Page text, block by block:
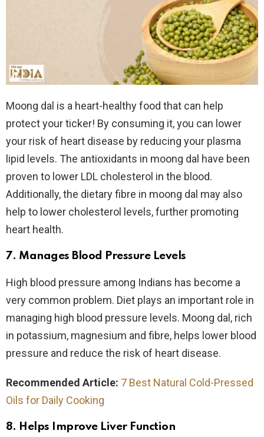
Moong dal is a heart-healthy food that can help
protect your ticker! By consuming it, you can lower
your risk of heart disease by reducing your plasma
lipid levels. The antioxidants in moong dal have been
proven to lower LDL cholesterol in the blood.
Additionally, the dietary fibre in moong dal may also
help to lower cholesterol levels, further promoting
heart health.
7. Manages Blood Pressure Levels
High blood pressure among Indians has become a
very common problem. Diet plays an important role in
managing high blood pressure levels. Moong dal, rich
in potassium, magnesium and fibre, helps lower blood
pressure and reduce the risk of heart disease.
Recommended Article: 7 Best Natural Cold-Pressed
Oils for Daily Cooking
8. Helps Improve Liver Function